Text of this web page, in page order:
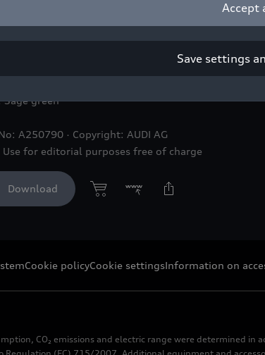
Sage green
A250790 · Copyright: AUDI AG
Use for editorial purposes free of charge
Download
Cookie policyCookie settingsInformation on
CO₂ emissions and electric range were determined
Accept
Save settings